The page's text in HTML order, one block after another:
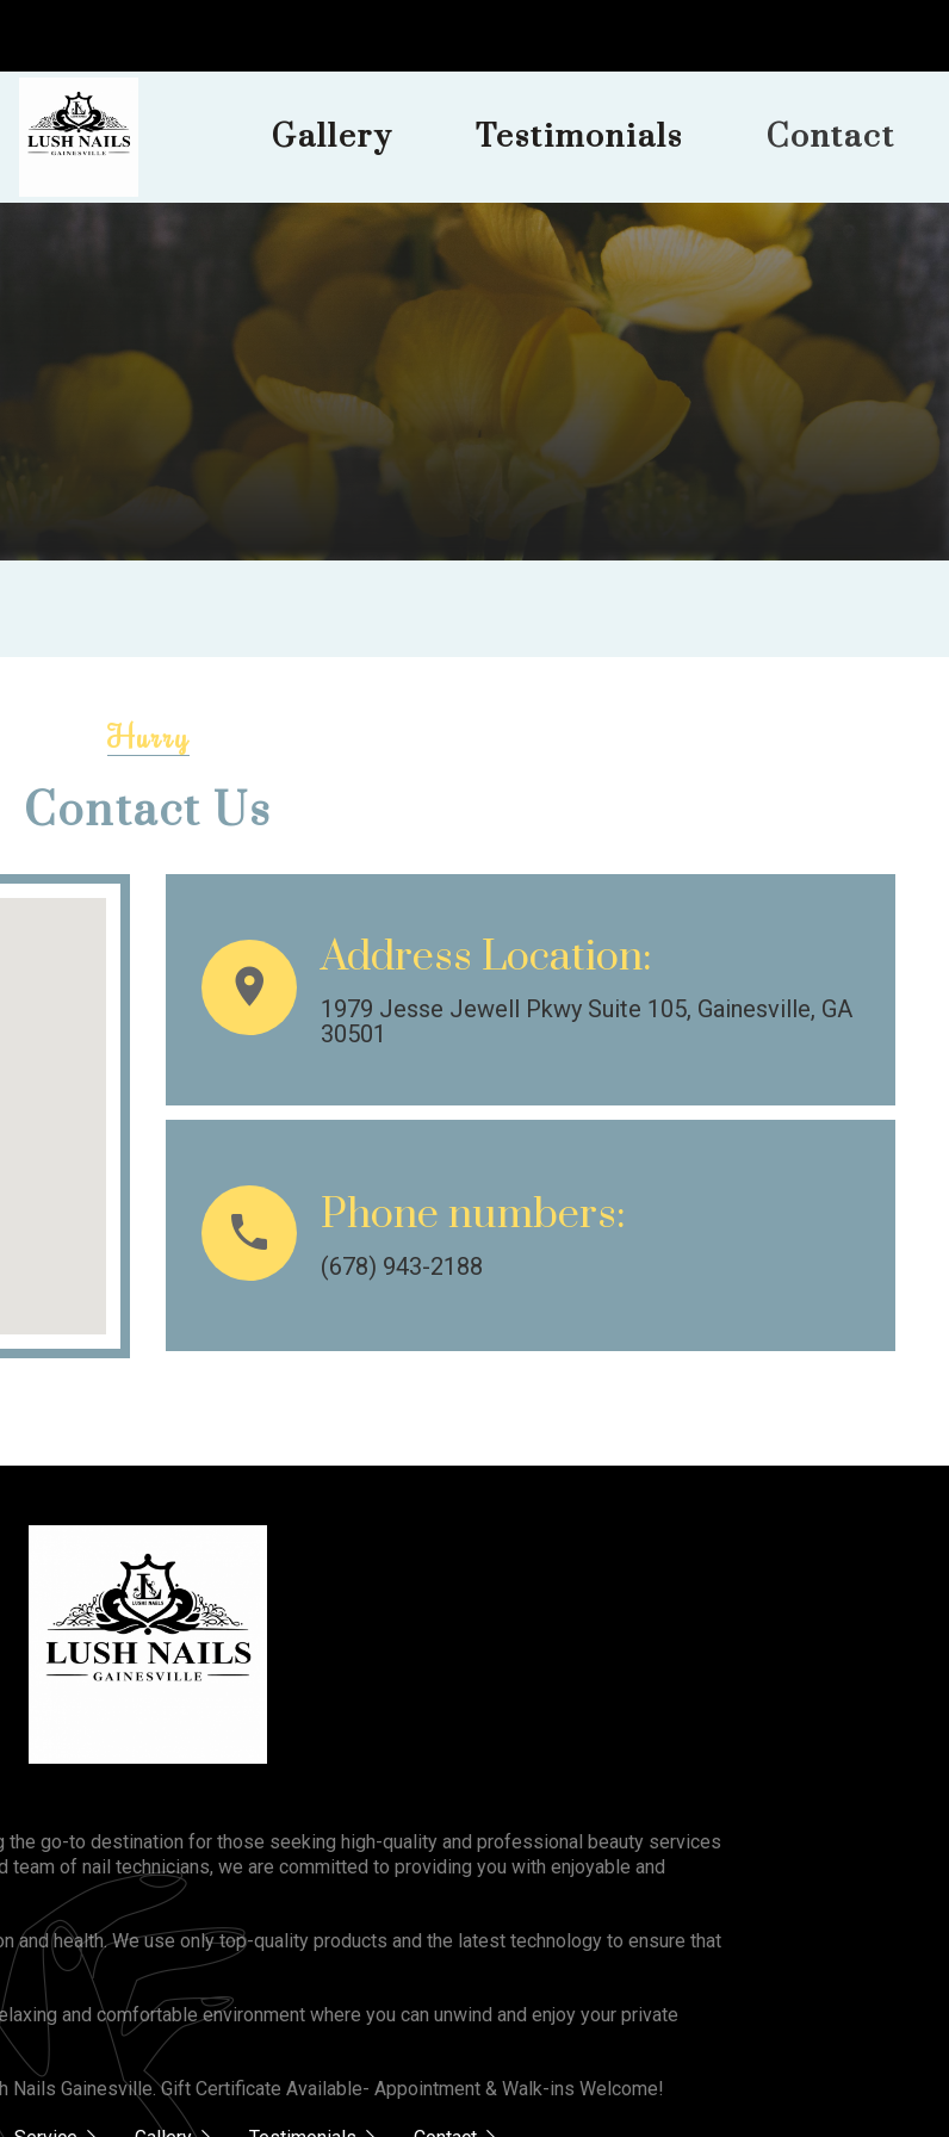
Gallery Testimonials Contact
Hurry
Contact Us
Address Location:
1979 Jesse Jewell Pkwy Suite 105, Gainesville, GA
30501
Phone numbers:
(678) 943-2188
go-to destination for those seeking high-quality and professional beauty services
of nail technicians, we are committed to providing you with enjoyable and
health. We use only top-quality products and the latest technology to ensure that
and comfortable environment where you can unwind and enjoy your private
Gainesville. Gift Certificate Available- Appointment & Walk-ins Welcome!